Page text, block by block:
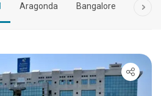
Aragonda Bangalore